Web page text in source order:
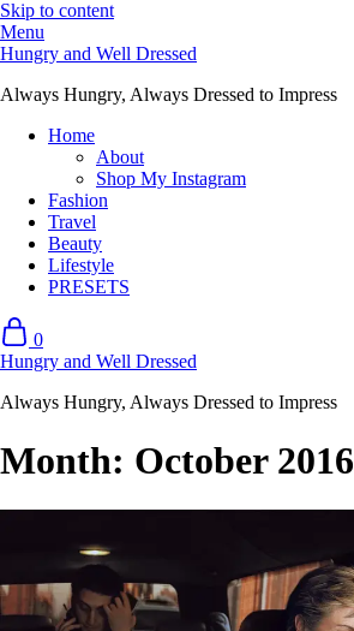
Skip to content
Menu
Hungry and Well Dressed
Always Hungry, Always Dressed to Impress
Home
About
Shop My Instagram
Fashion
Travel
Beauty
Lifestyle
PRESETS
0
Hungry and Well Dressed
Always Hungry, Always Dressed to Impress
Month: October 2016